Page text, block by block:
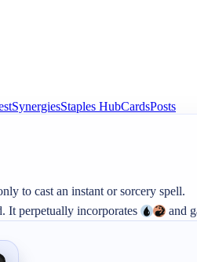
SynergiesStaples HubCardsPosts
It perpetually incorporates
and